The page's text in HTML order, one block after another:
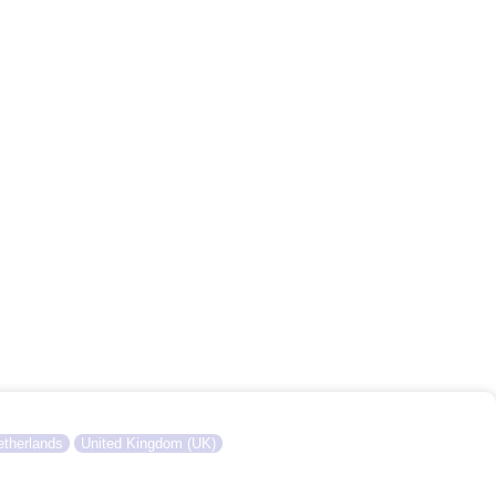
United Kingdom (UK)